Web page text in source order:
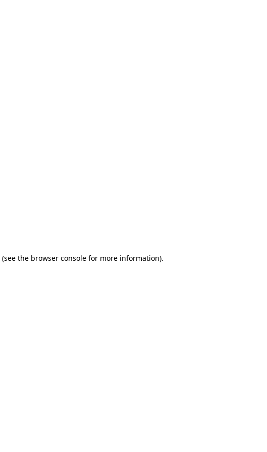
(see the browser consolefor more information).